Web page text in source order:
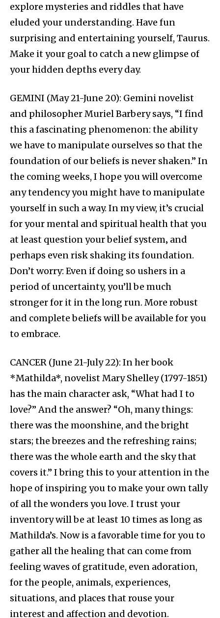
explore mysteries and riddles that have
eluded your understanding. Have fun
surprising and entertaining yourself, Taurus.
Make it your goal to catch a new glimpse of
your hidden depths every day.
GEMINI (May 21-June 20): Gemini novelist
and philosopher Muriel Barbery says, “I find
this a fascinating phenomenon: the ability
we have to manipulate ourselves so that the
foundation of our beliefs is never shaken.” In
the coming weeks, I hope you will overcome
any tendency you might have to manipulate
yourself in such a way. In my view, it’s crucial
for your mental and spiritual health that you
at least question your belief system‚ and
perhaps even risk shaking its foundation.
Don’t worry: Even if doing so ushers in a
period of uncertainty, you’ll be much
stronger for it in the long run. More robust
and complete beliefs will be available for you
to embrace.
CANCER (June 21-July 22): In her book
*Mathilda*, novelist Mary Shelley (1797-1851)
has the main character ask, “What had I to
love?” And the answer? “Oh, many things:
there was the moonshine, and the bright
stars; the breezes and the refreshing rains;
there was the whole earth and the sky that
covers it.” I bring this to your attention in the
hope of inspiring you to make your own tally
of all the wonders you love. I trust your
inventory will be at least 10 times as long as
Mathilda’s. Now is a favorable time for you to
gather all the healing that can come from
feeling waves of gratitude, even adoration,
for the people, animals, experiences,
situations, and places that rouse your
interest and affection and devotion.